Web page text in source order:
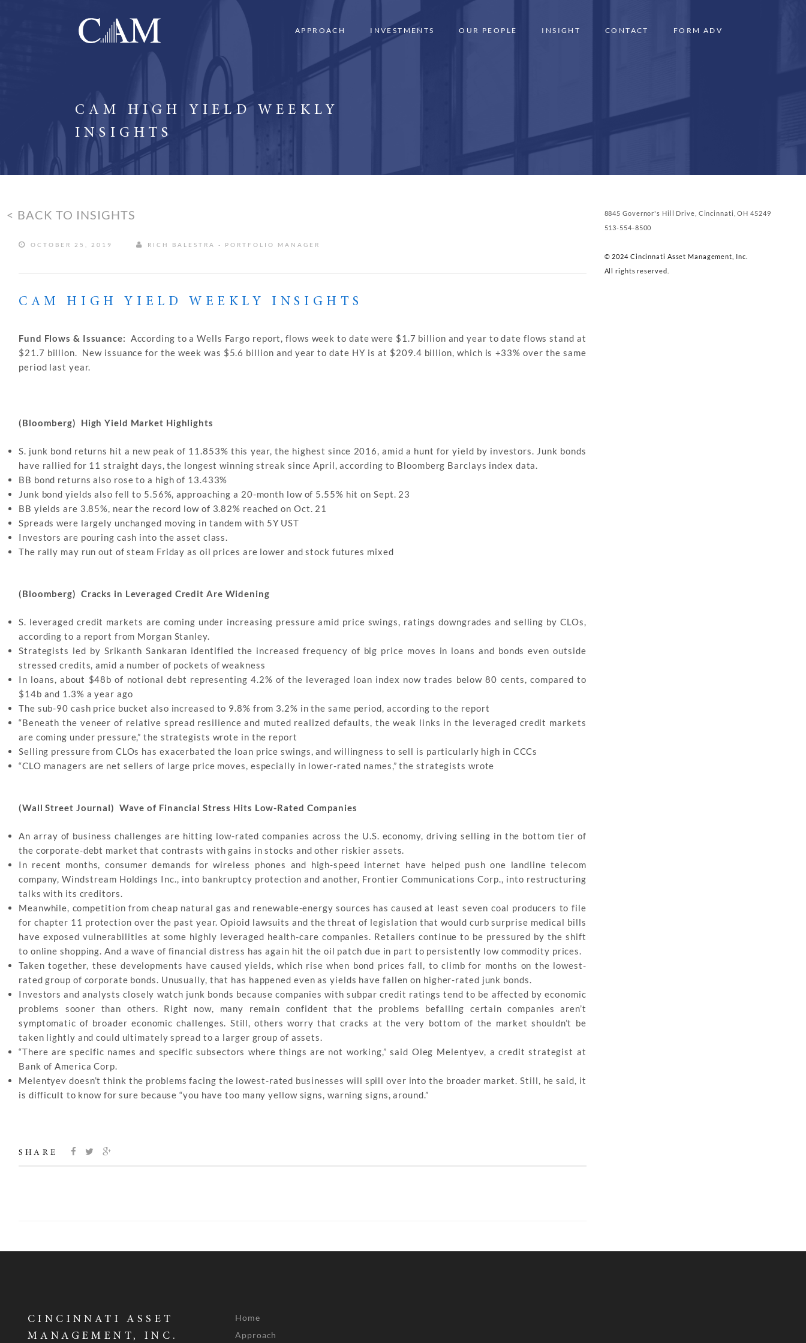
APPROACH INVESTMENTS OUR PEOPLE INSIGHT CONTACT FORM ADV
CAM HIGH YIELD WEEKLY
INSIGHTS
< BACK TO INSIGHTS
OCTOBER 25, 2019 RICH BALESTRA - PORTFOLIO MANAGER
CAM HIGH YIELD WEEKLY INSIGHTS
Fund Flows & Issuance: According to a Wells Fargo report, flows week to date were $1.7 billion and year to date flows stand at
$21.7 billion. New issuance for the week was $5.6 billion and year to date HY is at $209.4 billion, which is +33% over the same
period last year.
(Bloomberg) High Yield Market Highlights
S. junk bond returns hit a new peak of 11.853% this year, the highest since 2016, amid a hunt for yield by investors. Junk bonds
have rallied for 11 straight days, the longest winning streak since April, according to Bloomberg Barclays index data.
BB bond returns also rose to a high of 13.433%
Junk bond yields also fell to 5.56%, approaching a 20-month low of 5.55% hit on Sept. 23
BB yields are 3.85%, near the record low of 3.82% reached on Oct. 21
Spreads were largely unchanged moving in tandem with 5Y UST
Investors are pouring cash into the asset class.
The rally may run out of steam Friday as oil prices are lower and stock futures mixed
(Bloomberg) Cracks in Leveraged Credit Are Widening
S. leveraged credit markets are coming under increasing pressure amid price swings, ratings downgrades and selling by CLOs,
according to a report from Morgan Stanley.
Strategists led by Srikanth Sankaran identified the increased frequency of big price moves in loans and bonds even outside
stressed credits, amid a number of pockets of weakness
In loans, about $48b of notional debt representing 4.2% of the leveraged loan index now trades below 80 cents, compared to
$14b and 1.3% a year ago
The sub-90 cash price bucket also increased to 9.8% from 3.2% in the same period, according to the report
“Beneath the veneer of relative spread resilience and muted realized defaults, the weak links in the leveraged credit markets
are coming under pressure,” the strategists wrote in the report
Selling pressure from CLOs has exacerbated the loan price swings, and willingness to sell is particularly high in CCCs
“CLO managers are net sellers of large price moves, especially in lower-rated names,” the strategists wrote
(Wall Street Journal) Wave of Financial Stress Hits Low-Rated Companies
An array of business challenges are hitting low-rated companies across the U.S. economy, driving selling in the bottom tier of
the corporate-debt market that contrasts with gains in stocks and other riskier assets.
In recent months, consumer demands for wireless phones and high-speed internet have helped push one landline telecom
company, Windstream Holdings Inc., into bankruptcy protection and another, Frontier Communications Corp., into restructuring
talks with its creditors.
Meanwhile, competition from cheap natural gas and renewable-energy sources has caused at least seven coal producers to file
for chapter 11 protection over the past year. Opioid lawsuits and the threat of legislation that would curb surprise medical bills
have exposed vulnerabilities at some highly leveraged health-care companies. Retailers continue to be pressured by the shift
to online shopping. And a wave of financial distress has again hit the oil patch due in part to persistently low commodity prices.
Taken together, these developments have caused yields, which rise when bond prices fall, to climb for months on the lowest-
rated group of corporate bonds. Unusually, that has happened even as yields have fallen on higher-rated junk bonds.
Investors and analysts closely watch junk bonds because companies with subpar credit ratings tend to be affected by economic
problems sooner than others. Right now, many remain confident that the problems befalling certain companies aren’t
symptomatic of broader economic challenges. Still, others worry that cracks at the very bottom of the market shouldn’t be
taken lightly and could ultimately spread to a larger group of assets.
“There are specific names and specific subsectors where things are not working,” said Oleg Melentyev, a credit strategist at
Bank of America Corp.
Melentyev doesn’t think the problems facing the lowest-rated businesses will spill over into the broader market. Still, he said, it
is difficult to know for sure because “you have too many yellow signs, warning signs, around.”
SHARE
8845 Governor's Hill Drive, Cincinnati, OH 45249
513-554-8500
© 2024 Cincinnati Asset Management, Inc.
All rights reserved.
CINCINNATI ASSET
MANAGEMENT, INC.
Home
Approach